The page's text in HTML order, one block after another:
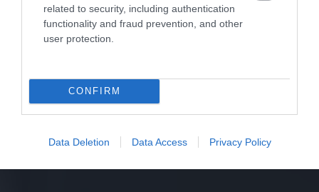
related to security, including authentication
functionality and fraud prevention, and other
user protection.
CONFIRM
Data Deletion Data Access Privacy Policy